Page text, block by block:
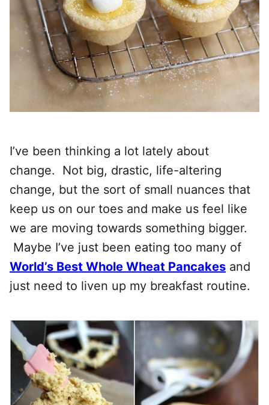
I’ve been thinking a lot lately about
change. Not big, drastic, life-altering
change, but the sort of small nuances that
keep us on our toes and make us feel like
we are moving towards something bigger.
Maybe I’ve just been eating too many of
World’s Best Whole Wheat Pancakes and
just need to liven up my breakfast routine.